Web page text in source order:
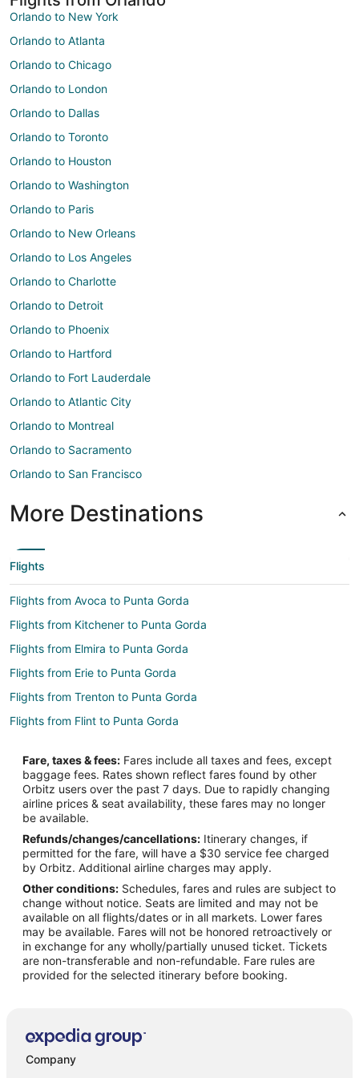
Orlando to New York
Orlando to Atlanta
Orlando to Chicago
Orlando to London
Orlando to Dallas
Orlando to Toronto
Orlando to Houston
Orlando to Washington
Orlando to Paris
Orlando to New Orleans
Orlando to Los Angeles
Orlando to Charlotte
Orlando to Detroit
Orlando to Phoenix
Orlando to Hartford
Orlando to Fort Lauderdale
Orlando to Atlantic City
Orlando to Montreal
Orlando to Sacramento
Orlando to San Francisco
More Destinations
Flights
Flights from Avoca to Punta Gorda
Flights from Kitchener to Punta Gorda
Flights from Elmira to Punta Gorda
Flights from Erie to Punta Gorda
Flights from Trenton to Punta Gorda
Flights from Flint to Punta Gorda
Flights from Portage to Punta Gorda
Flights from Wilmington to Punta Gorda
Flights from Detroit to Punta Gorda
Flights from Fort Worth to Punta Gorda
Flights from Houston to Punta Gorda
Flights from Indianapolis to Punta Gorda
Flights from Los Angeles to Punta Gorda
Flights from New Orleans to Punta Gorda
Flights from Ottawa to Punta Gorda
Flights from Philadelphia to Punta Gorda
Flights from St. Louis to Punta Gorda
Flights from Charleston to Punta Gorda
Fare, taxes & fees: Fares include all taxes and fees, except
baggage fees. Rates shown reflect fares found by other
Orbitz users over the past 7 days. Due to rapidly changing
airline prices & seat availability, these fares may no longer
be available.
Refunds/changes/cancellations: Itinerary changes, if
permitted for the fare, will have a $30 service fee charged
by Orbitz. Additional airline charges may apply.
Other conditions: Schedules, fares and rules are subject to
change without notice. Seats are limited and may not be
available on all flights/dates or in all markets. Lower fares
may be available. Fares will not be honored retroactively or
in exchange for any wholly/partially unused ticket. Tickets
are non-transferable and non-refundable. Fare rules are
provided for the selected itinerary before booking.
Company